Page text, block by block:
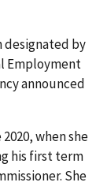
designated by
Employment
announced
when she
his first term
She